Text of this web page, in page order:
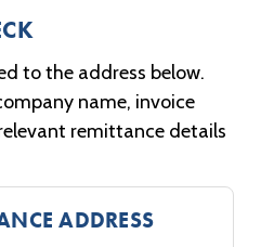
to the address below.
name, invoice
remittance details
ADDRESS